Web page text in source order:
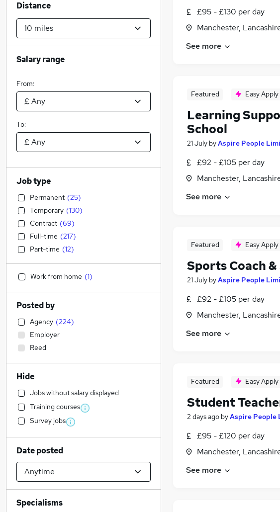
£95 - £130 per day
Manchester,
See more
Featured Easy Apply
Learning
School
21 July byAspire People
£92 - £105 per day
Manchester,
See more
Featured Easy Apply
Sports Coach
21 July byAspire People
£92 - £105 per day
Manchester,
See more
Featured Easy Apply
Student
2 days ago byAspire People
£95 - £120 per day
Manchester,
See more
Distance
Salary range
From:
To:
Job type
Permanent (25)
Temporary (130)
Contract (69)
Full-time (217)
Part-time (12)
Work from home (1)
Posted by
Agency (224)
Employer
Reed
Hide
Jobs without salary displayed
Training courses
Survey jobs
Date posted
Specialisms